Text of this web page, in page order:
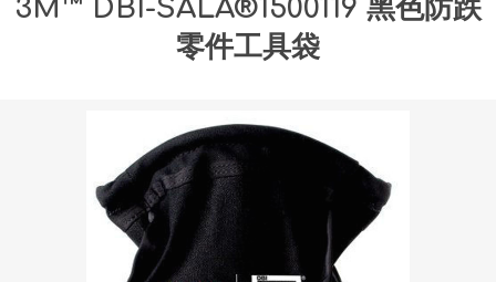
願望清單 (0)
3M™ DBI-SALA®1500119 黑色防跌
零件工具袋